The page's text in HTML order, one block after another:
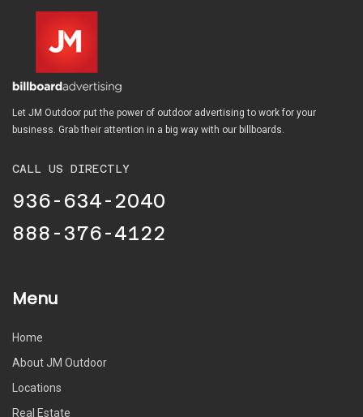
Let JM Outdoor put the power of outdoor advertising to work for your
business. Grab their attention in a big way with our billboards.
CALL US DIRECTLY
936-634-2040
888-376-4122
Menu
Home
About JM Outdoor
Locations
Real Estate